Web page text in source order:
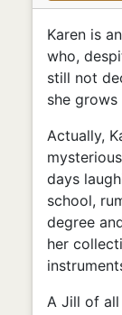
Karen is
who,
still not
she grows
Actually,
days
school,
degree
her
A Jill of